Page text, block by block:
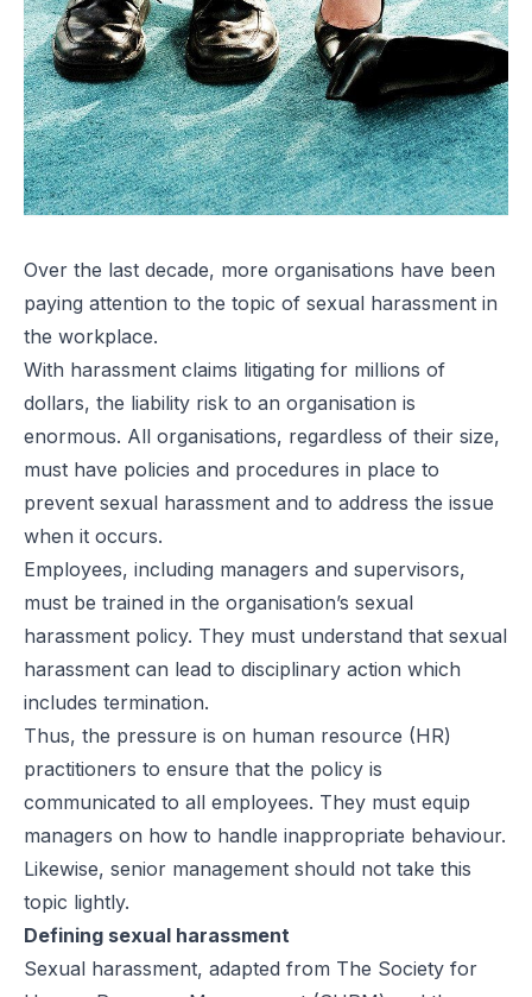
Over the last decade, more organisations have been
paying attention to the topic of sexual harassment in
the workplace.
With harassment claims litigating for millions of
dollars, the liability risk to an organisation is
enormous. All organisations, regardless of their size,
must have policies and procedures in place to
prevent sexual harassment and to address the issue
when it occurs.
Employees, including managers and supervisors,
must be trained in the organisation’s sexual
harassment policy. They must understand that sexual
harassment can lead to disciplinary action which
includes termination.
Thus, the pressure is on human resource (HR)
practitioners to ensure that the policy is
communicated to all employees. They must equip
managers on how to handle inappropriate behaviour.
Likewise, senior management should not take this
topic lightly.
Defining sexual harassment
Sexual harassment, adapted from The Society for